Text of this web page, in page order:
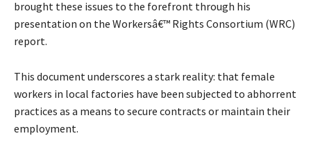
brought these issues to the forefront through his
presentation on the Workersâ€™ Rights Consortium (WRC)
report.
This document underscores a stark reality: that female
workers in local factories have been subjected to abhorrent
practices as a means to secure contracts or maintain their
employment.